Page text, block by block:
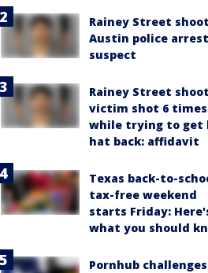
Rainey Street
Austin police arrest
suspect
Rainey Street
victim shot 6 times
while trying to get
hat back: affidavit
Texas back-to-
tax-free weekend
starts Friday:
what you should
Pornhub challenges